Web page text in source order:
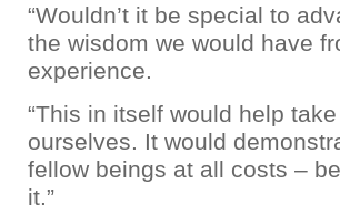
“Wouldn’t it be special to
the wisdom we would have
experience.
“This in itself would help
ourselves. It would
fellow beings at all costs –
it.”